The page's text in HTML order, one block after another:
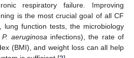
respiratory failure. Improving
is the most crucial goal of all CF
lung function tests, the microbiology
P. aeruginosa infections), the rate of
(BMI), and weight loss can all help